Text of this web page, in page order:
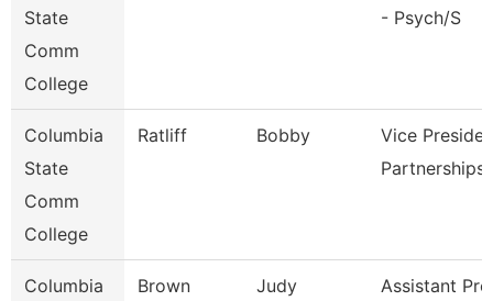
State
Comm
College
- Psych/S
Columbia
State
Comm
College
Ratliff Bobby
Vice
Partnerships
Columbia
Brown Judy
Assistant